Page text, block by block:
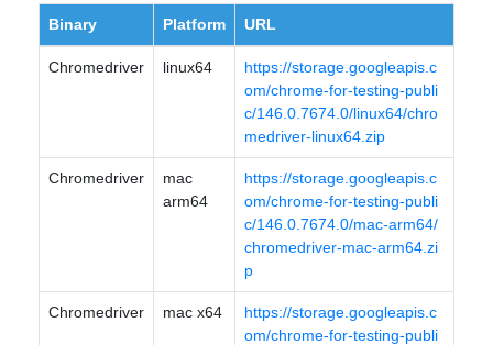
Binary Platform URL
Chromedriver linux64
https://storage.googleapis.c
om/chrome-for-testing-publi
c/146.0.7674.0/linux64/chro
medriver-linux64.zip
Chromedriver
mac
arm64
https://storage.googleapis.c
om/chrome-for-testing-publi
c/146.0.7674.0/mac-arm64/
chromedriver-mac-arm64.zi
p
Chromedriver mac x64
https://storage.googleapis.c
om/chrome-for-testing-publi